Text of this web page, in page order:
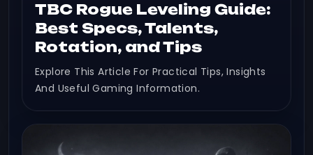
TBC Rogue Leveling Guide:
Best Specs, Talents,
Rotation, and Tips
Explore This Article For Practical Tips, Insights
And Useful Gaming Information.